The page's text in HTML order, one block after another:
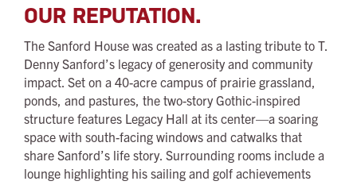
OUR REPUTATION.
The Sanford House was created as a lasting tribute to T.
Denny Sanford’s legacy of generosity and community
impact. Set on a 40-acre campus of prairie grassland,
ponds, and pastures, the two-story Gothic-inspired
structure features Legacy Hall at its center—a soaring
space with south-facing windows and catwalks that
share Sanford’s life story. Surrounding rooms include a
lounge highlighting his sailing and golf achievements